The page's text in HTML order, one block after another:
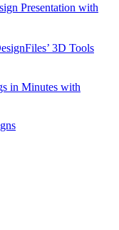
Presentation with
3D Tools
in Minutes with